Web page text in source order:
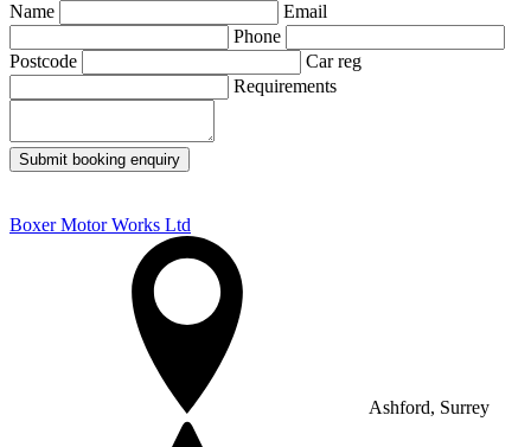
Name
Email
Phone
Postcode
Car reg
Requirements
Submit booking enquiry
Boxer Motor Works Ltd
Ashford, Surrey